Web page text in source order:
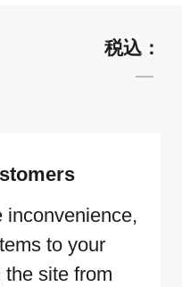
inconvenience,
to your
site from